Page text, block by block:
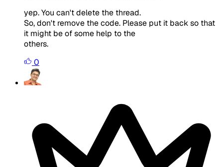
yep. You can't delete the thread.
So, don't remove the code. Please put it back so that
it might be of some help to the
others.
0